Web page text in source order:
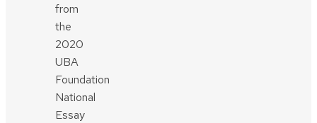
from
the
2020
UBA
Foundation
National
Essay